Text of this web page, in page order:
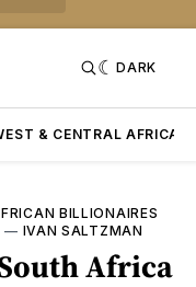
DARK
& CENTRAL AFRICA
BILLIONAIRES
— IVAN SALTZMAN
Africa